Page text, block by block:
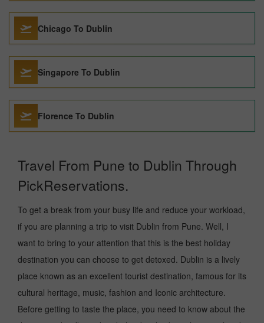
Chicago To Dublin
Singapore To Dublin
Florence To Dublin
Travel From Pune to Dublin Through
PickReservations.
To get a break from your busy life and reduce your workload,
if you are planning a trip to visit Dublin from Pune. Well, I
want to bring to your attention that this is the best holiday
destination you can choose to get detoxed. Dublin is a lively
place known as an excellent tourist destination, famous for its
cultural heritage, music, fashion and Iconic architecture.
Before getting to taste the place, you need to know about the